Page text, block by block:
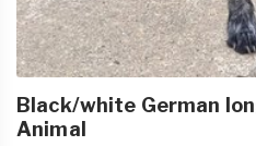
Black/white German
Animal